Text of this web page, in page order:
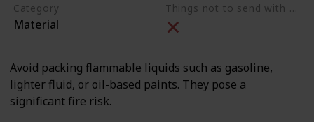
Category
Material
Avoid packing flammable liquids such as gasoline,
lighter fluid, or oil-based paints. They pose a
significant fire risk.